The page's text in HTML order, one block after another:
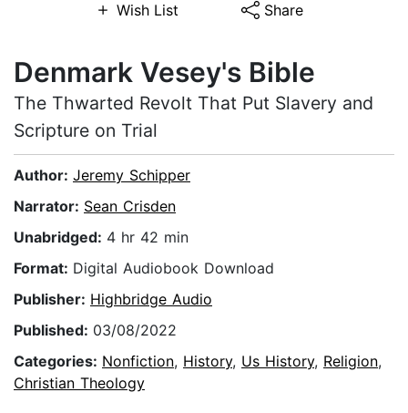
Wish List Share
Denmark Vesey's Bible
The Thwarted Revolt That Put Slavery and
Scripture on Trial
Author: Jeremy Schipper
Narrator: Sean Crisden
Unabridged: 4 hr 42 min
Format: Digital Audiobook Download
Publisher: Highbridge Audio
Published: 03/08/2022
Categories: Nonfiction, History, Us History, Religion,
Christian Theology